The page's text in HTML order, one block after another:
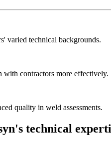
varied technical backgrounds.
with contractors more effectively.
quality in weld assessments.
technical